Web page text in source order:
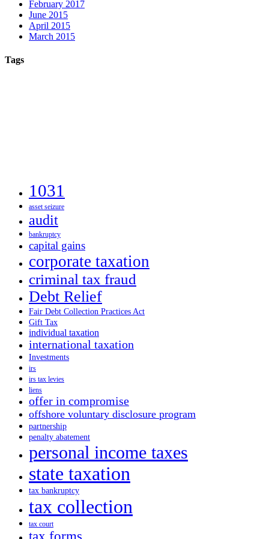
February 2017
June 2015
April 2015
March 2015
Tags
1031
asset seizure
audit
bankruptcy
capital gains
corporate taxation
criminal tax fraud
Debt Relief
Fair Debt Collection Practices Act
Gift Tax
individual taxation
international taxation
Investments
irs
irs tax levies
liens
offer in compromise
offshore voluntary disclosure program
partnership
penalty abatement
personal income taxes
state taxation
tax bankruptcy
tax collection
tax court